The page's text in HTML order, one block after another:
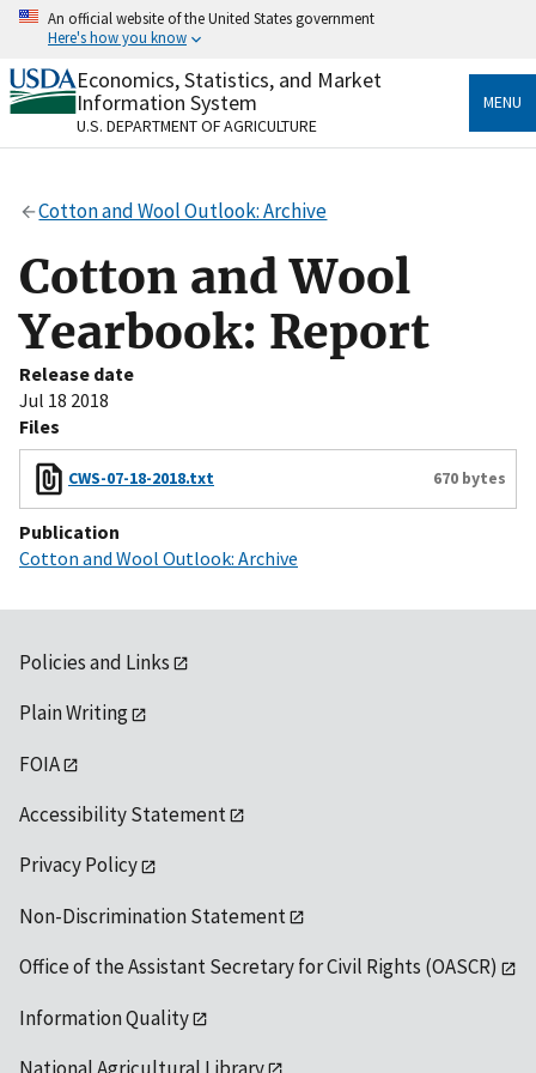
Skip
content
An official website of the United States government
Here's how you know
Official websites use .gov
A.govwebsite belongs to an official government
organization in the United States.
Secure .gov websites use HTTPS
Alock( ) orhttps://means you’ve safely connected
to the .gov website. Share sensitive information only
on official, secure websites.
Economics, Statistics, and Market
Information System
U.S. DEPARTMENT OF AGRICULTURE
MENU
Cotton and Wool Outlook: Archive
Cotton and Wool
Yearbook: Report
Release date
Jul 18 2018
Files
CWS-07-18-2018.txt 670 bytes
Publication
Cotton and Wool Outlook: Archive
Policies and Links
Plain Writing
FOIA
Accessibility Statement
Privacy Policy
Non-Discrimination Statement
Office of the Assistant Secretary for Civil Rights (OASCR)
Information Quality